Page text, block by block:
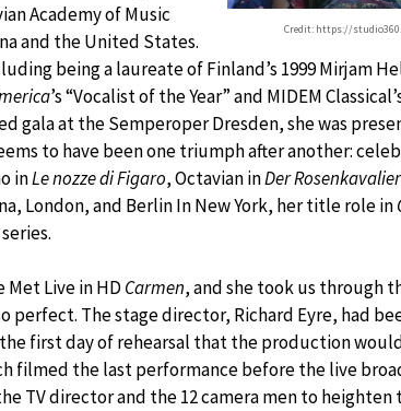
Credit: https://
Academy of Music
and the United States.
being a laureate of Finland’s 1999 Mirjam
’s “Vocalist of the Year” and MIDEM
gala at the Semperoper Dresden, she was
to have been one triumph after another:
inLe nozze di Figaro, Octavian inDer Rosenkavalier
London, and Berlin In New York, her title role in
Live in HD Carmen, and she took us through
The stage director, Richard Eyre, had
first day of rehearsal that the production
filmed the last performance before the live
TV director and the 12 camera men to